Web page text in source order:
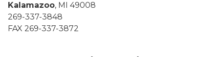
Kalamazoo, MI 49008
269-337-3848
FAX 269-337-3872